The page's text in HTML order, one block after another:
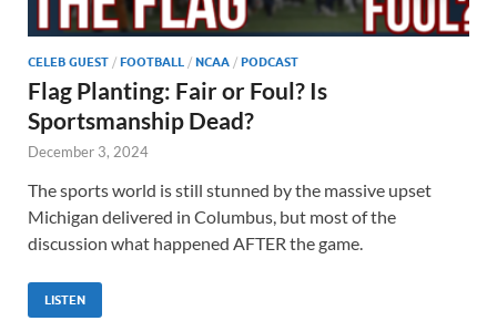
CELEB GUEST / FOOTBALL / NCAA / PODCAST
Flag Planting: Fair or Foul? Is
Sportsmanship Dead?
December 3, 2024
The sports world is still stunned by the massive upset
Michigan delivered in Columbus, but most of the
discussion what happened AFTER the game.
LISTEN